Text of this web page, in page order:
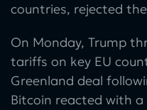
countries, rejected
On Monday, Trump
tariffs on key EU
Greenland deal
Bitcoin reacted with a